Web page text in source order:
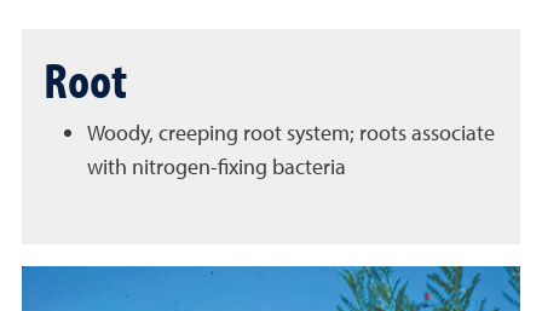
Root
Woody, creeping root system; roots associate
with nitrogen-fixing bacteria